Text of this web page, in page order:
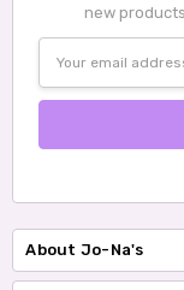
new
Address
About Jo-Na's